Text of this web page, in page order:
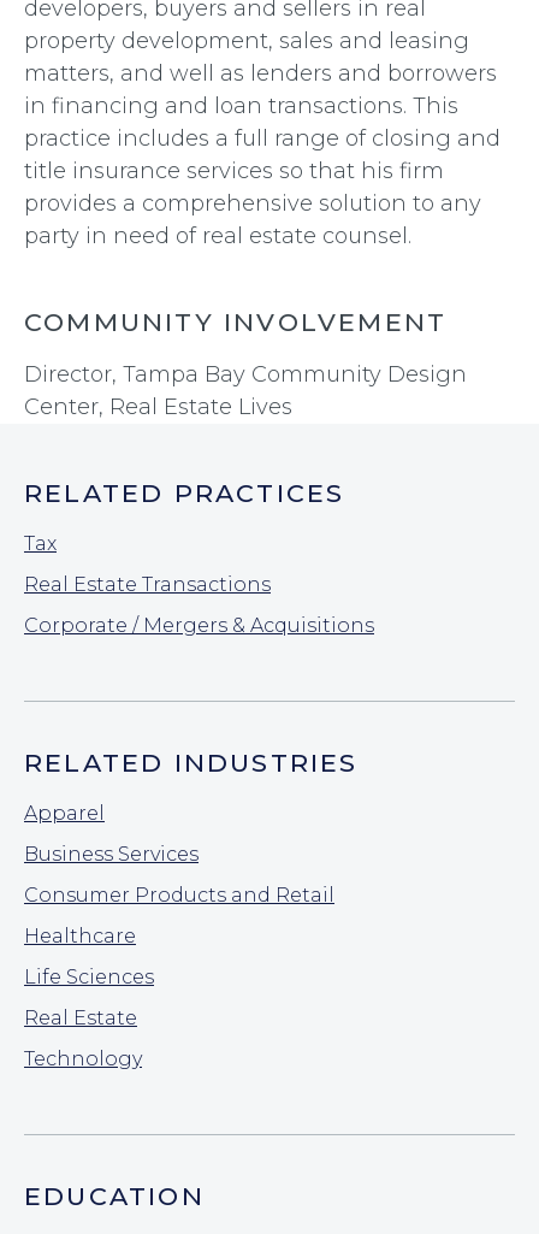
developers, buyers and sellers in real
property development, sales and leasing
matters, and well as lenders and borrowers
in financing and loan transactions. This
practice includes a full range of closing and
title insurance services so that his firm
provides a comprehensive solution to any
party in need of real estate counsel.
COMMUNITY INVOLVEMENT
Director, Tampa Bay Community Design
Center, Real Estate Lives
RELATED PRACTICES
Tax
Real Estate Transactions
Corporate / Mergers & Acquisitions
RELATED INDUSTRIES
Apparel
Business Services
Consumer Products and Retail
Healthcare
Life Sciences
Real Estate
Technology
EDUCATION